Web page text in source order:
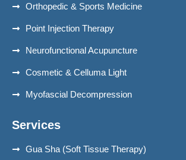
Orthopedic & Sports Medicine
Point Injection Therapy
Neurofunctional Acupuncture
Cosmetic & Celluma Light
Myofascial Decompression
Services
Gua Sha (Soft Tissue Therapy)